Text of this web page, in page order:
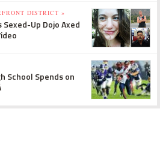
DISTRICT »
Up Dojo Axed
School Spends on